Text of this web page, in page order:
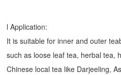
l Application:
It is suitable for inner and outer
such as loose leaf tea, herbal tea,
Chinese local tea like Darjeeling,